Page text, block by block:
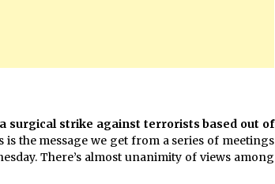
surgical strike against terrorists based out of
is the message we get from a series of meetings
There’s almost unanimity of views among